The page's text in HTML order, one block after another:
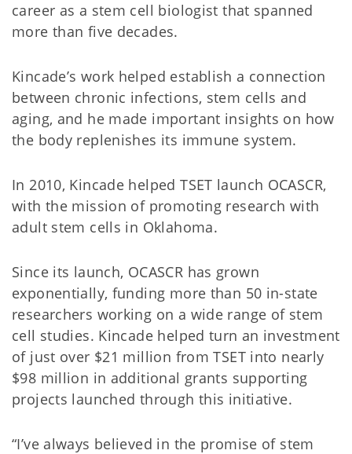
career as a stem cell biologist that spanned
more than five decades.
Kincade’s work helped establish a connection
between chronic infections, stem cells and
aging, and he made important insights on how
the body replenishes its immune system.
In 2010, Kincade helped TSET launch OCASCR,
with the mission of promoting research with
adult stem cells in Oklahoma.
Since its launch, OCASCR has grown
exponentially, funding more than 50 in-state
researchers working on a wide range of stem
cell studies. Kincade helped turn an investment
of just over $21 million from TSET into nearly
$98 million in additional grants supporting
projects launched through this initiative.
“I’ve always believed in the promise of stem